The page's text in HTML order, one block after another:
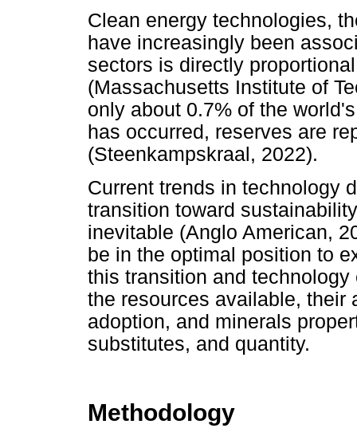
Clean energy technologies,
have increasingly been
sectors is directly
(Massachusetts Institute of
only about 0.7% of the
has occurred, reserves are
(Steenkampskraal, 2022).
Current trends in technology
transition toward
inevitable (Anglo American,
be in the optimal position to
this transition and
the resources available, their
adoption, and minerals
substitutes, and quantity.
Methodology